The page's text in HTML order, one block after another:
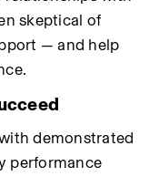
skeptical of
— and help
demonstrated
performance